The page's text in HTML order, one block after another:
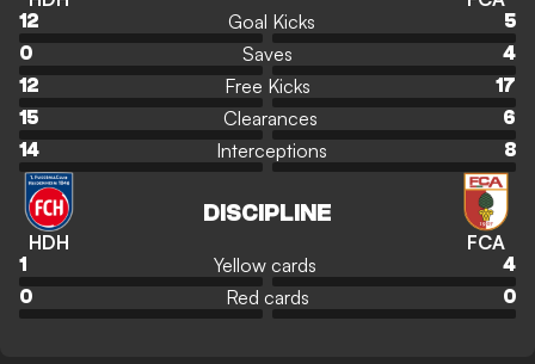
12 Goal Kicks
5
0
Saves
4
12
Free Kicks
17
15
Clearances
6
14
Interceptions 8
HDH
DISCIPLINE
FCA
1 Yellow cards
4
0
Red cards 0